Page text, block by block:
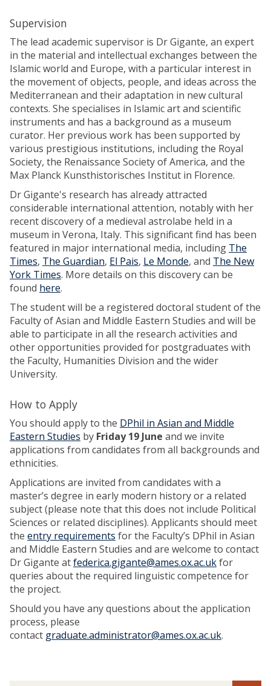
Supervision
The lead academic supervisor is Dr Gigante, an expert
in the material and intellectual exchanges between the
Islamic world and Europe, with a particular interest in
the movement of objects, people, and ideas across the
Mediterranean and their adaptation in new cultural
contexts. She specialises in Islamic art and scientific
instruments and has a background as a museum
curator. Her previous work has been supported by
various prestigious institutions, including the Royal
Society, the Renaissance Society of America, and the
Max Planck Kunsthistorisches Institut in Florence.
Dr Gigante's research has already attracted
considerable international attention, notably with her
recent discovery of a medieval astrolabe held in a
museum in Verona, Italy. This significant find has been
featured in major international media, including The
Times, The Guardian, El Pais, Le Monde, and The New
York Times. More details on this discovery can be
found here.
The student will be a registered doctoral student of the
Faculty of Asian and Middle Eastern Studies and will be
able to participate in all the research activities and
other opportunities provided for postgraduates with
the Faculty, Humanities Division and the wider
University.
How to Apply
You should apply to the DPhil in Asian and Middle
Eastern Studies by Friday 19 June and we invite
applications from candidates from all backgrounds and
ethnicities.
Applications are invited from candidates with a
master’s degree in early modern history or a related
subject (please note that this does not include Political
Sciences or related disciplines). Applicants should meet
the entry requirements for the Faculty’s DPhil in Asian
and Middle Eastern Studies and are welcome to contact
Dr Gigante atfederica.gigante@ames.ox.ac.ukfor
queries about the required linguistic competence for
the project.
Should you have any questions about the application
process, please
contact graduate.administrator@ames.ox.ac.uk.